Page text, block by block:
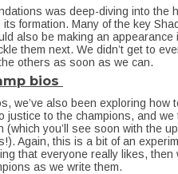
was deep-diving into the
formation. Many of the key
also be making an appearance
them next. We didn’t get to
others as soon as we can.
bios
we’ve also been exploring how
justice to the champions, and
you’ll see soon with the
Again, this is a bit of an
that everyone really likes, then
as we write them.